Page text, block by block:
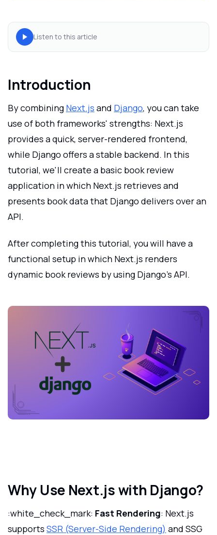
Listen to this article
Introduction
By combining Next.js and Django, you can take
use of both frameworks' strengths: Next.js
provides a quick, server-rendered frontend,
while Django offers a stable backend. In this
tutorial, we'll create a basic book review
application in which Next.js retrieves and
presents book data that Django delivers over an
API.
After completing this tutorial, you will have a
functional setup in which Next.js renders
dynamic book reviews by using Django's API.
Why Use Next.js with Django?
:white_check_mark: Fast Rendering: Next.js
supports SSR (Server-Side Rendering) and SSG